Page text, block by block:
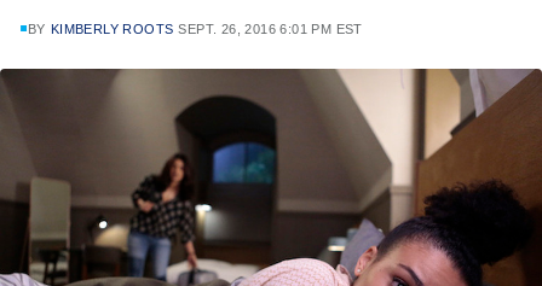
BY KIMBERLY ROOTS SEPT. 26, 2016 6:01 PM EST